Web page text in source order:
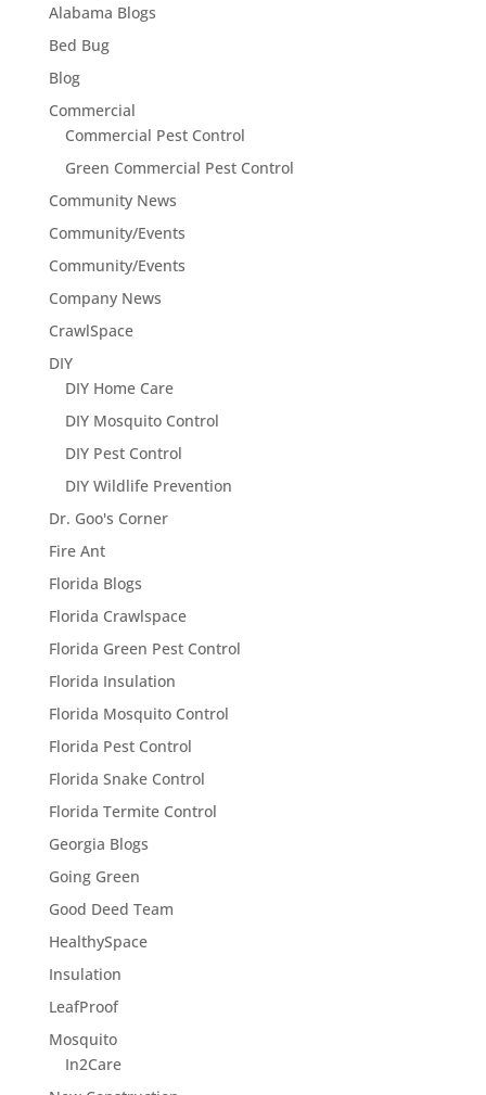
Alabama Blogs
Bed Bug
Blog
Commercial
Commercial Pest Control
Green Commercial Pest Control
Community News
Community/Events
Community/Events
Company News
CrawlSpace
DIY
DIY Home Care
DIY Mosquito Control
DIY Pest Control
DIY Wildlife Prevention
Dr. Goo's Corner
Fire Ant
Florida Blogs
Florida Crawlspace
Florida Green Pest Control
Florida Insulation
Florida Mosquito Control
Florida Pest Control
Florida Snake Control
Florida Termite Control
Georgia Blogs
Going Green
Good Deed Team
HealthySpace
Insulation
LeafProof
Mosquito
In2Care